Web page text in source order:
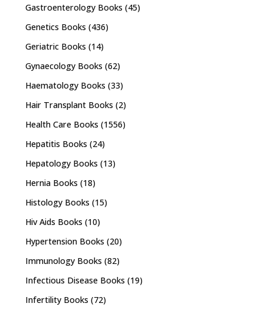
Gastroenterology Books (45)
Genetics Books (436)
Geriatric Books (14)
Gynaecology Books (62)
Haematology Books (33)
Hair Transplant Books (2)
Health Care Books (1556)
Hepatitis Books (24)
Hepatology Books (13)
Hernia Books (18)
Histology Books (15)
Hiv Aids Books (10)
Hypertension Books (20)
Immunology Books (82)
Infectious Disease Books (19)
Infertility Books (72)